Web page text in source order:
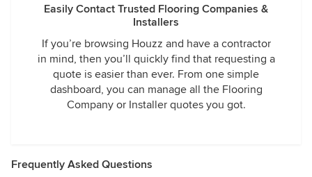
Easily Contact Trusted Flooring Companies &
Installers
If you’re browsing Houzz and have a contractor
in mind, then you’ll quickly find that requesting a
quote is easier than ever. From one simple
dashboard, you can manage all the Flooring
Company or Installer quotes you got.
Frequently Asked Questions